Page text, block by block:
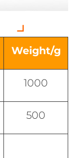
Weight/g
1000
500